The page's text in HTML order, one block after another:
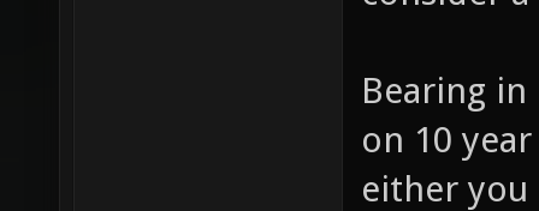
Bearing
on 10
either you